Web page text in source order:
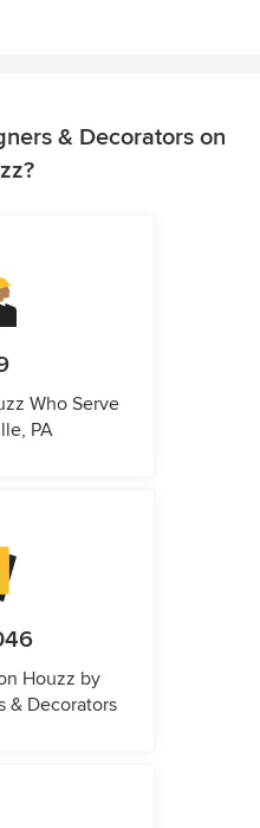
& Decorators on
Who Serve
PA
Houzz by
& Decorators